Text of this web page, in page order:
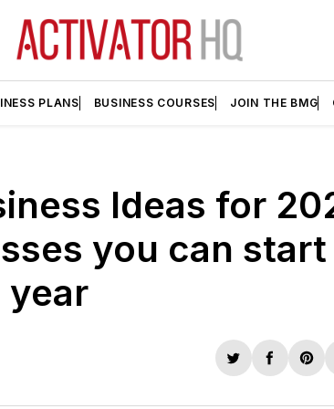
PLANS BUSINESS COURSES JOIN THE BMG
Ideas for
you can
year
Share
Twitter
Share